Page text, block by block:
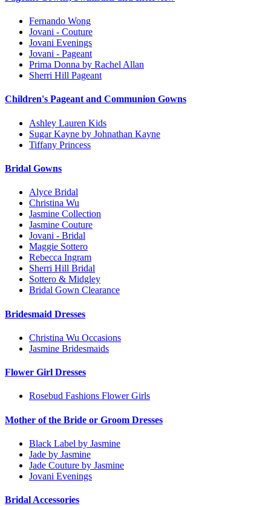
Fernando Wong
Jovani - Couture
Jovani Evenings
Jovani - Pageant
Prima Donna by Rachel Allan
Sherri Hill Pageant
Children's Pageant and Communion Gowns
Ashley Lauren Kids
Sugar Kayne by Johnathan Kayne
Tiffany Princess
Bridal Gowns
Alyce Bridal
Christina Wu
Jasmine Collection
Jasmine Couture
Jovani - Bridal
Maggie Sottero
Rebecca Ingram
Sherri Hill Bridal
Sottero & Midgley
Bridal Gown Clearance
Bridesmaid Dresses
Christina Wu Occasions
Jasmine Bridesmaids
Flower Girl Dresses
Rosebud Fashions Flower Girls
Mother of the Bride or Groom Dresses
Black Label by Jasmine
Jade by Jasmine
Jade Couture by Jasmine
Jovani Evenings
Bridal Accessories